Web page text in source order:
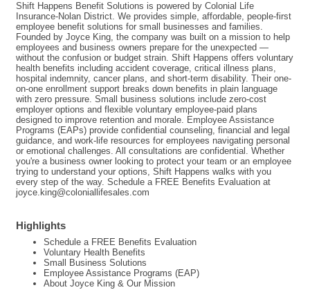
Shift Happens Benefit Solutions is powered by Colonial Life
Insurance-Nolan District. We provides simple, affordable, people-first
employee benefit solutions for small businesses and families.
Founded by Joyce King, the company was built on a mission to help
employees and business owners prepare for the unexpected —
without the confusion or budget strain. Shift Happens offers voluntary
health benefits including accident coverage, critical illness plans,
hospital indemnity, cancer plans, and short-term disability. Their one-
on-one enrollment support breaks down benefits in plain language
with zero pressure. Small business solutions include zero-cost
employer options and flexible voluntary employee-paid plans
designed to improve retention and morale. Employee Assistance
Programs (EAPs) provide confidential counseling, financial and legal
guidance, and work-life resources for employees navigating personal
or emotional challenges. All consultations are confidential. Whether
you're a business owner looking to protect your team or an employee
trying to understand your options, Shift Happens walks with you
every step of the way. Schedule a FREE Benefits Evaluation at
joyce.king@coloniallifesales.com
Highlights
Schedule a FREE Benefits Evaluation
Voluntary Health Benefits
Small Business Solutions
Employee Assistance Programs (EAP)
About Joyce King & Our Mission